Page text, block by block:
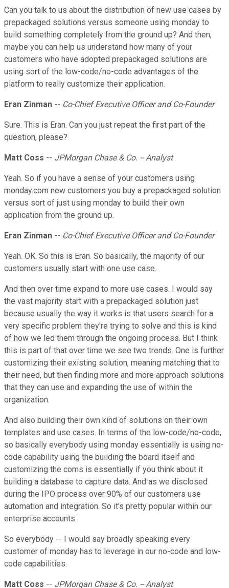
Can you talk to us about the distribution of new use cases by
prepackaged solutions versus someone using monday to
build something completely from the ground up? And then,
maybe you can help us understand how many of your
customers who have adopted prepackaged solutions are
using sort of the low-code/no-code advantages of the
platform to really customize their application.
Eran Zinman -- Co-Chief Executive Officer and Co-Founder
Sure. This is Eran. Can you just repeat the first part of the
question, please?
Matt Coss -- JPMorgan Chase & Co. -- Analyst
Yeah. So if you have a sense of your customers using
monday.com new customers you buy a prepackaged solution
versus sort of just using monday to build their own
application from the ground up.
Eran Zinman -- Co-Chief Executive Officer and Co-Founder
Yeah. OK. So this is Eran. So basically, the majority of our
customers usually start with one use case.
And then over time expand to more use cases. I would say
the vast majority start with a prepackaged solution just
because usually the way it works is that users search for a
very specific problem they're trying to solve and this is kind
of how we led them through the ongoing process. But I think
this is part of that over time we see two trends. One is further
customizing their existing solution, meaning matching that to
their need, but then finding more and more approach solutions
that they can use and expanding the use of within the
organization.
And also building their own kind of solutions on their own
templates and use cases. In terms of the low-code/no-code,
so basically everybody using monday essentially is using no-
code capability using the building the board itself and
customizing the coms is essentially if you think about it
building a database to capture data. And as we disclosed
during the IPO process over 90% of our customers use
automation and integration. So it's pretty popular within our
enterprise accounts.
So everybody -- I would say broadly speaking every
customer of monday has to leverage in our no-code and low-
code capabilities.
Matt Coss -- JPMorgan Chase & Co. -- Analyst